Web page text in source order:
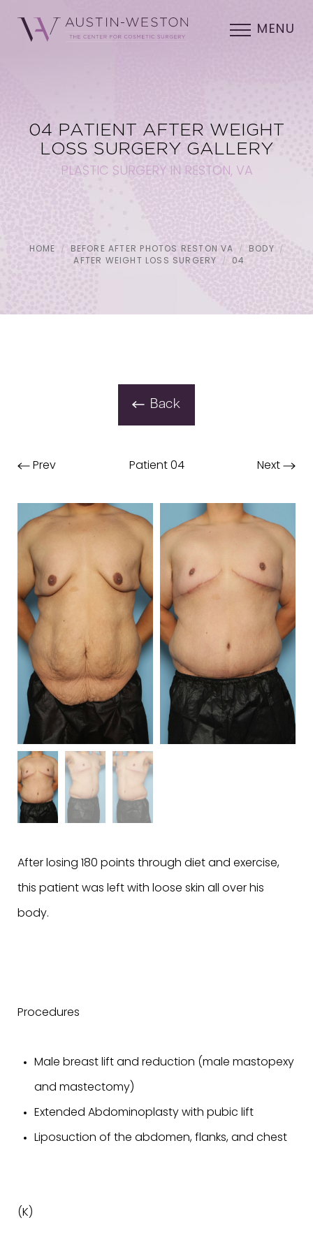
MENU
04 PATIENT AFTER WEIGHT
LOSS SURGERY GALLERY
PLASTIC SURGERY IN RESTON, VA
HOME BEFORE AFTER PHOTOS RESTON VA
BODY
AFTER WEIGHT LOSS SURGERY
04
Back
Prev Patient 04 Next
After losing 180 points through diet and exercise,
this patient was left with loose skin all over his
body.
Procedures
Male breast lift and reduction (male mastopexy
and mastectomy)
Extended Abdominoplasty with pubic lift
Liposuction of the abdomen, flanks, and chest
(K)